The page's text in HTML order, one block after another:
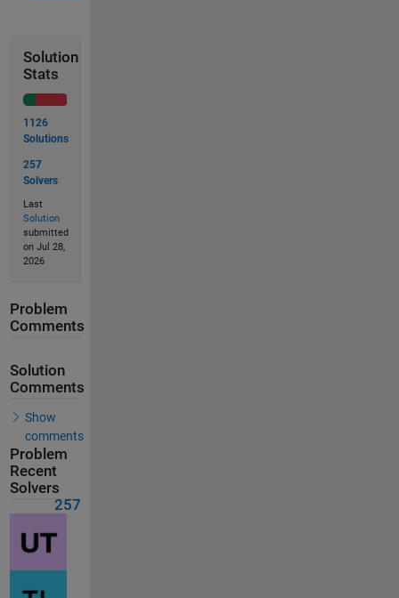
Solution
Stats
1126
Solutions
257
Solvers
Last
Solution
submitted
on Jul 28,
2026
Problem
Comments
Solution
Comments
Show
comments
Problem
Recent
Solvers
257